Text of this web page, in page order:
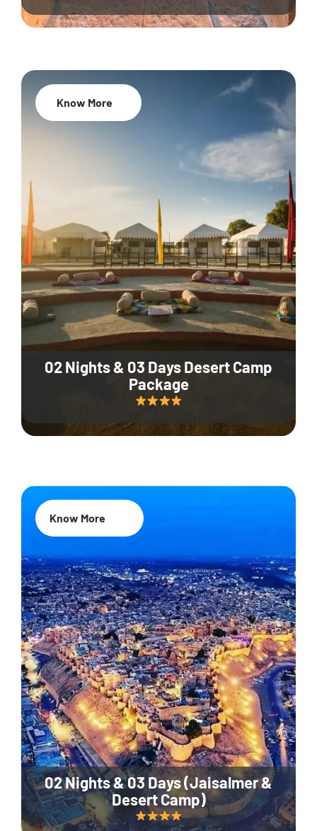
02 Nights & 03 Days Desert Camp
Package
Know More
02 Nights & 03 Days (Jaisalmer &
Desert Camp)
Know More